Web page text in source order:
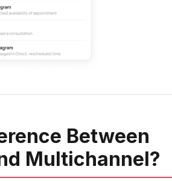
Between
Multichannel?